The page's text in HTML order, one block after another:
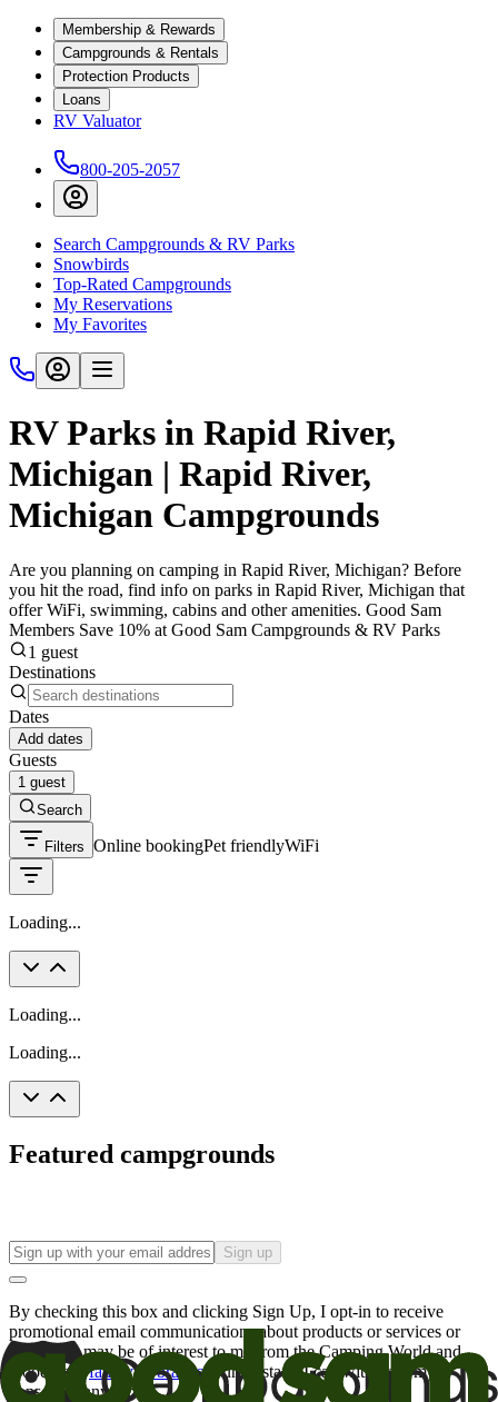
Membership & Rewards
Campgrounds & Rentals
Protection Products
Loans
RV Valuator
800-205-2057
Search Campgrounds & RV Parks
Snowbirds
Top-Rated Campgrounds
My Reservations
My Favorites
RV Parks in Rapid River,
Michigan | Rapid River,
Michigan Campgrounds
Are you planning on camping in Rapid River, Michigan? Before
you hit the road, find info on parks in Rapid River, Michigan that
offer WiFi, swimming, cabins and other amenities. Good Sam
Members Save 10% at Good Sam Campgrounds & RV Parks
1 guest
Destinations
Dates
Add dates
Guests
1 guest
Search
Filters Online bookingPet friendlyWiFi
Loading...
Loading...
Loading...
Featured campgrounds
Sign up
By checking this box and clicking Sign Up, I opt-in to receive
promotional email communications about products or services or
offers that may be of interest to me from the Camping World and
Good Sam
family of brands. I understand I can withdraw my
consent at any time.